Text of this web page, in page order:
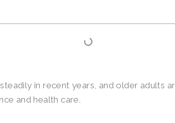
in recent years, and older adults
and health care.